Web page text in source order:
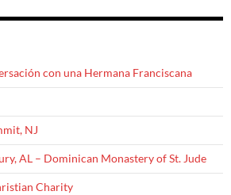
con una Hermana Franciscana
NJ
AL – Dominican Monastery of St. Jude
Charity